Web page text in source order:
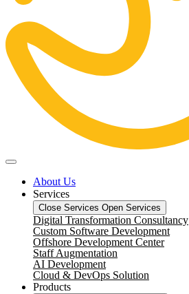
About Us
Services
Close Services Open Services
Digital Transformation Consultancy
Custom Software Development
Offshore Development Center
Staff Augmentation
AI Development
Cloud & DevOps Solution
Products